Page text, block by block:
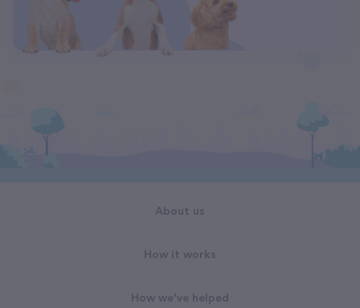
About us
How it works
How we've helped